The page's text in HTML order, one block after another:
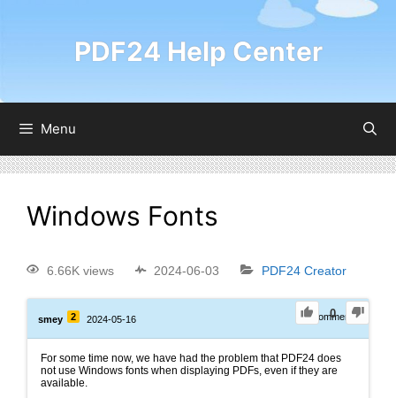
PDF24 Help Center
Menu
Windows Fonts
6.66K views 2024-06-03 PDF24 Creator
0
smey 2 2024-05-16 0Comments
For some time now, we have had the problem that PDF24 does
not use Windows fonts when displaying PDFs, even if they are
available.